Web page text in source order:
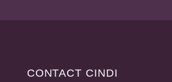
CONTACT CINDI